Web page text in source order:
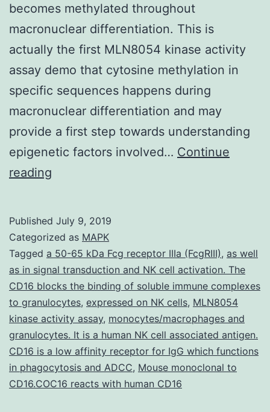
becomes methylated throughout
macronuclear differentiation. This is
actually the first MLN8054 kinase activity
assay demo that cytosine methylation in
specific sequences happens during
macronuclear differentiation and may
provide a first step towards understanding
epigenetic factors involved… Continue
reading
Materials]
nar_31_5_1387_v2_index.
a
micronuclear-
specific
series.
However,
a
Published July 9, 2019
Categorized as MAPK
Tagged a 50-65 kDa Fcg receptor IIIa (FcgRIII), as well
as in signal transduction and NK cell activation. The
CD16 blocks the binding of soluble immune complexes
to granulocytes, expressed on NK cells, MLN8054
kinase activity assay, monocytes/macrophages and
granulocytes. It is a human NK cell associated antigen.
CD16 is a low affinity receptor for IgG which functions
in phagocytosis and ADCC, Mouse monoclonal to
CD16.COC16 reacts with human CD16